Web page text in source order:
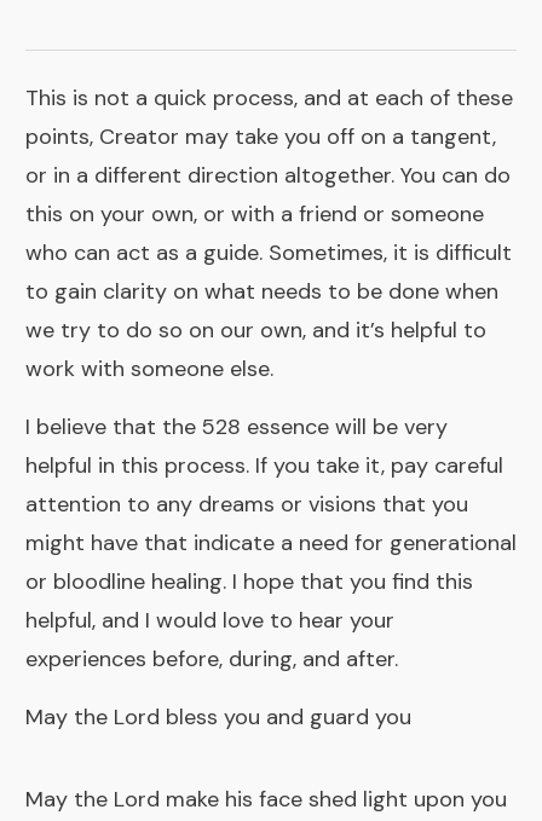
This is not a quick process, and at each of these
points, Creator may take you off on a tangent,
or in a different direction altogether. You can do
this on your own, or with a friend or someone
who can act as a guide. Sometimes, it is difficult
to gain clarity on what needs to be done when
we try to do so on our own, and it’s helpful to
work with someone else.
I believe that the 528 essence will be very
helpful in this process. If you take it, pay careful
attention to any dreams or visions that you
might have that indicate a need for generational
or bloodline healing. I hope that you find this
helpful, and I would love to hear your
experiences before, during, and after.
May the Lord bless you and guard you
May the Lord make his face shed light upon you